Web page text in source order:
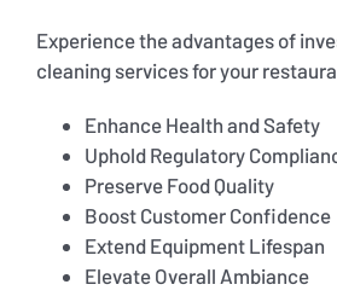
Experience the advantages of
cleaning services for your
Enhance Health and Safety
Uphold Regulatory
Preserve Food Quality
Boost Customer Confidence
Extend Equipment Lifespan
Elevate Overall Ambiance